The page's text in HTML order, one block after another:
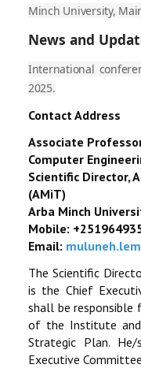
Minch University,
News and
International
2025.
Contact Address
Associate
Computer
Scientific Director,
(AMiT)
Arba Minch
Mobile:
Email:
The Scientific
is the Chief
shall be responsible
of the Institute
Strategic Plan.
Executive